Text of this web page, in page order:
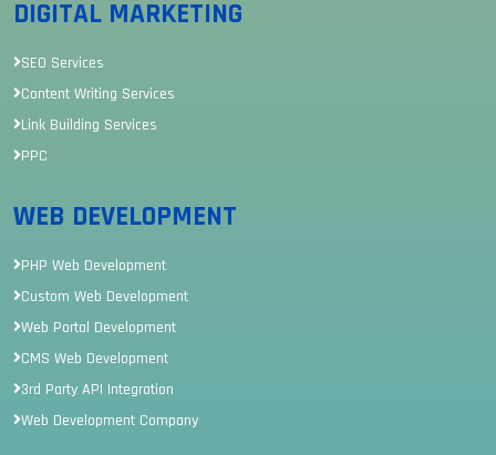
DIGITAL MARKETING
SEO Services
Content Writing Services
Link Building Services
PPC
WEB DEVELOPMENT
PHP Web Development
Custom Web Development
Web Portal Development
CMS Web Development
3rd Party API Integration
Web Development Company